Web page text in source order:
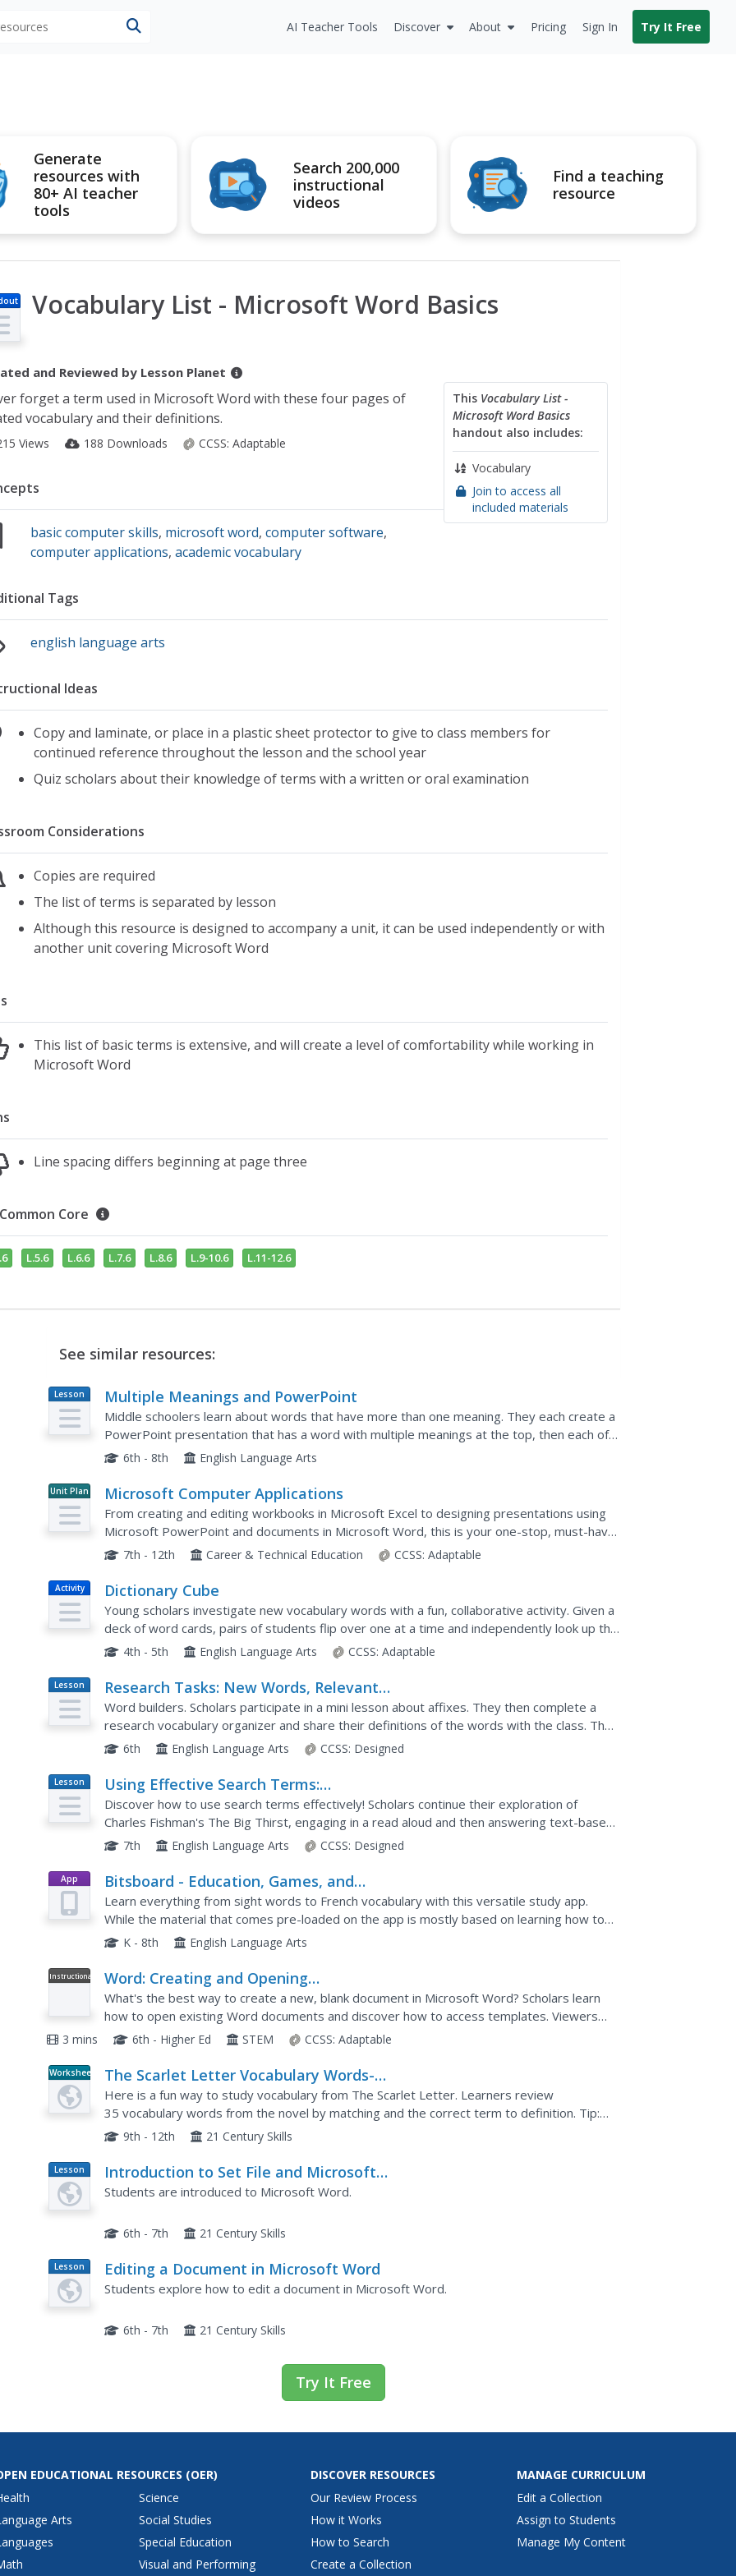
AI Teacher Tools Discover About Pricing Sign In Try It Free
Generate
resources with
80+ AI teacher
tools
Search 200,000
instructional
videos
Find a teaching
resource
Vocabulary List - Microsoft Word Basics
and Reviewed by Lesson Planet
This Vocabulary List -
Microsoft Word Basics
handout also includes:
Vocabulary
Join to access all
included materials
forget a term used in Microsoft Word with these four pages of
vocabulary and their definitions.
Views 188 Downloads CCSS: Adaptable
basic computer skills, microsoft word,computer software,
computer applications,academic vocabulary
Tags
english language arts
Ideas
Copy and laminate, or place in a plastic sheet protector to give to class members for
continued reference throughout the lesson and the school year
Quiz scholars about their knowledge of terms with a written or oral examination
Considerations
Copies are required
The list of terms is separated by lesson
Although this resource is designed to accompany a unit, it can be used independently or with
another unit covering Microsoft Word
This list of basic terms is extensive, and will create a level of comfortability while working in
Microsoft Word
Line spacing differs beginning at page three
Common Core
L.5.6 L.6.6 L.7.6 L.8.6 L.9-10.6 L.11-12.6
See similar resources:
Lesson
Plan
Multiple Meanings and PowerPoint
Middle schoolers learn about words that have more than one meaning. They each create a
PowerPoint presentation that has a word with multiple meanings at the top, then each of
its definitions in the main body of the slide. They insert...
6th - 8th English Language Arts
Unit Plan Microsoft Computer Applications
From creating and editing workbooks in Microsoft Excel to designing presentations using
Microsoft PowerPoint and documents in Microsoft Word, this is your one-stop, must-have
resource for lessons on Microsoft Office (2010).
7th - 12th Career & Technical Education CCSS: Adaptable
Activity Dictionary Cube
Young scholars investigate new vocabulary words with a fun, collaborative activity. Given a
deck of word cards, pairs of students flip over one at a time and independently look up the
term in a dictionary. They then take turns rolling a...
4th - 5th English Language Arts CCSS: Adaptable
Lesson
Plan
Research Tasks: New Words, Relevant
Information, Revision
Word builders. Scholars participate in a mini lesson about affixes. They then complete a
research vocabulary organizer and share their definitions of the words with the class. They
gather more evidence for their research from the...
6th English Language Arts CCSS: Designed
Lesson
Plan
Using Effective Search Terms:
Researching Water Management
Discover how to use search terms effectively! Scholars continue their exploration of
Charles Fishman's The Big Thirst, engaging in a read aloud and then answering text-based
questions. Next, pupils learn about using search terms and...
7th English Language Arts CCSS: Designed
App
Bitsboard - Education, Games, and
Flashcards for Learning Reading,
Spelling, and more
Learn everything from sight words to French vocabulary with this versatile study app.
While the material that comes pre-loaded on the app is mostly based on learning how to
read and spell, the app has the potential to be useful for any...
K - 8th English Language Arts
Instructional
Word: Creating and Opening
Documents
What's the best way to create a new, blank document in Microsoft Word? Scholars learn
how to open existing Word documents and discover how to access templates. Viewers
also explore Using Compatability mode and learn about pinning and...
3 mins 6th - Higher Ed STEM CCSS: Adaptable
Worksheet
The Scarlet Letter Vocabulary Words--
Set 2--Choose Cards
Here is a fun way to study vocabulary from The Scarlet Letter. Learners review
35 vocabulary words from the novel by matching and the correct term to definition. Tip:
Have the class engage in vocabulary practice prior to...
9th - 12th 21 Century Skills
Lesson
Plan
Introduction to Set File and Microsoft
Word
Students are introduced to Microsoft Word.
6th - 7th 21 Century Skills
Lesson
Plan
Editing a Document in Microsoft Word
Students explore how to edit a document in Microsoft Word.
6th - 7th 21 Century Skills
Try It Free
EDUCATIONAL RESOURCES (OER)
Arts
Science
Social Studies
Special Education
Visual and Performing
DISCOVER RESOURCES
Our Review Process
How it Works
How to Search
Create a Collection
MANAGE CURRICULUM
Edit a Collection
Assign to Students
Manage My Content